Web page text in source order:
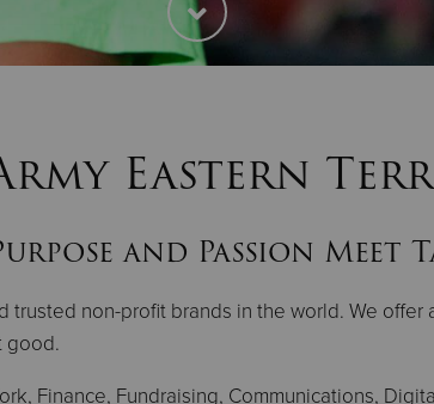
Eastern
and Passion Meet
trusted non-profit brands in the world. We
good.
Finance, Fundraising, Communications,